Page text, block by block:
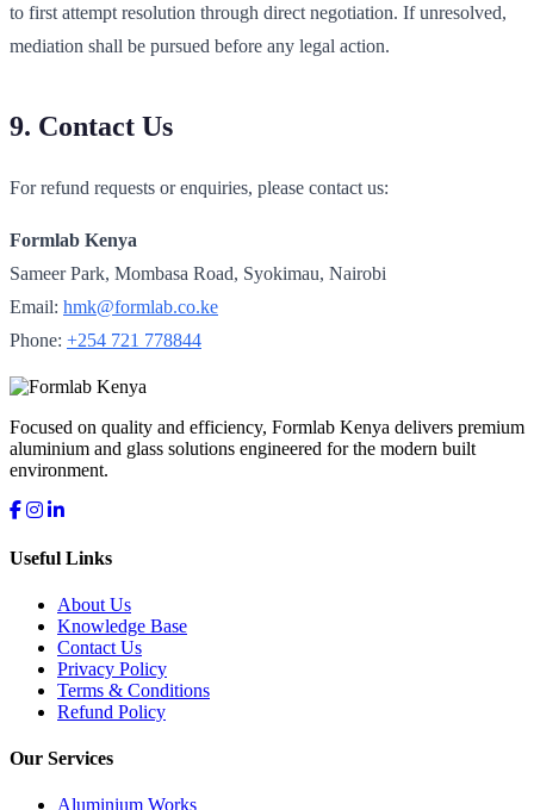
to first attempt resolution through direct negotiation. If unresolved,
mediation shall be pursued before any legal action.
9. Contact Us
For refund requests or enquiries, please contact us:
Formlab Kenya
Sameer Park, Mombasa Road, Syokimau, Nairobi
Email: hmk@formlab.co.ke
Phone: +254 721 778844
Focused on quality and efficiency, Formlab Kenya delivers premium
aluminium and glass solutions engineered for the modern built
environment.
Useful Links
About Us
Knowledge Base
Contact Us
Privacy Policy
Terms & Conditions
Refund Policy
Our Services
Aluminium Works